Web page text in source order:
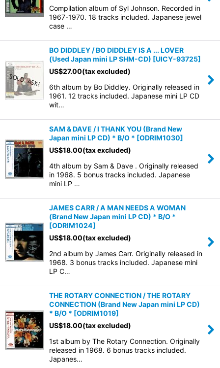
Compilation album of Syl Johnson. Recorded in
1967-1970. 18 tracks included. Japanese jewel
case …
BO DIDDLEY / BO DIDDLEY IS A ... LOVER
(Used Japan mini LP SHM-CD) [UICY-93725]
US$27.00(tax excluded)
6th album by Bo Diddley. Originally released in
1961. 12 tracks included. Japanese mini LP CD
wit…
SAM & DAVE / I THANK YOU (Brand New
Japan mini LP CD) * B/O * [ODRIM1030]
US$18.00(tax excluded)
4th album by Sam & Dave . Originally released
in 1968. 5 bonus tracks included. Japanese
mini LP …
JAMES CARR / A MAN NEEDS A WOMAN
(Brand New Japan mini LP CD) * B/O *
[ODRIM1024]
US$18.00(tax excluded)
2nd album by James Carr. Originally released in
1968. 3 bonus tracks included. Japanese mini
LP C…
THE ROTARY CONNECTION / THE ROTARY
CONNECTION (Brand New Japan mini LP CD)
* B/O * [ODRIM1019]
US$18.00(tax excluded)
1st album by The Rotary Connection. Originally
released in 1968. 6 bonus tracks included.
Japanes…